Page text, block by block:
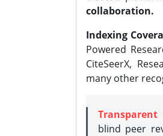
collaboration.
Indexing
Powered
CiteSeerX,
many other
Transparent
blind peer